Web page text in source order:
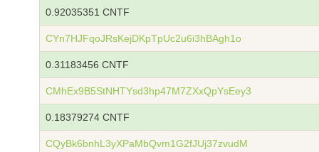
0.92035351 CNTF
CYn7HJFqoJRsKejDKpTpUc2u6i3hBAgh1o
0.31183456 CNTF
CMhEx9B5StNHTYsd3hp47M7ZXxQpYsEey3
0.18379274 CNTF
CQyBk6bnhL3yXPaMbQvm1G2fJUj37zvudM